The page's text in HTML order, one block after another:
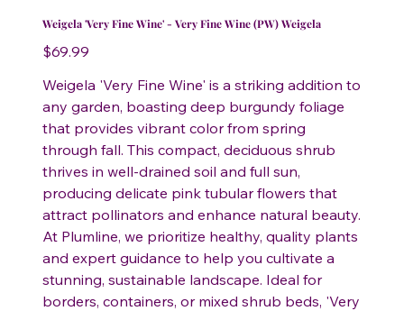
Weigela 'Very Fine Wine' - Very Fine Wine (PW) Weigela
Price
$69.99
Weigela 'Very Fine Wine' is a striking addition to
any garden, boasting deep burgundy foliage
that provides vibrant color from spring
through fall. This compact, deciduous shrub
thrives in well-drained soil and full sun,
producing delicate pink tubular flowers that
attract pollinators and enhance natural beauty.
At Plumline, we prioritize healthy, quality plants
and expert guidance to help you cultivate a
stunning, sustainable landscape. Ideal for
borders, containers, or mixed shrub beds, 'Very